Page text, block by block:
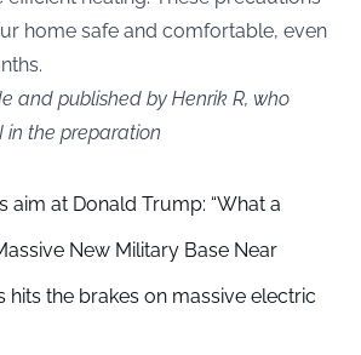
home safe and comfortable, even
and published by Henrik R, who
in the preparation
aim at Donald Trump: “What a
New Military Base Near
hits the brakes on massive electric